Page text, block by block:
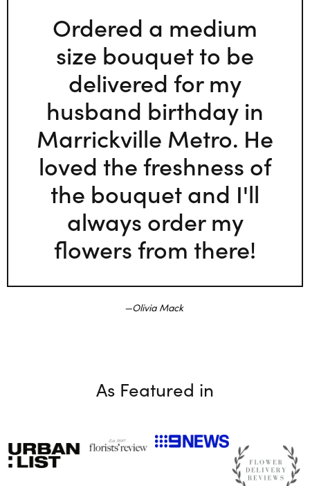
Ordered a medium
size bouquet to be
delivered for my
husband birthday in
Marrickville Metro. He
loved the freshness of
the bouquet and I'll
always order my
flowers from there!
Olivia Mack
As Featured in